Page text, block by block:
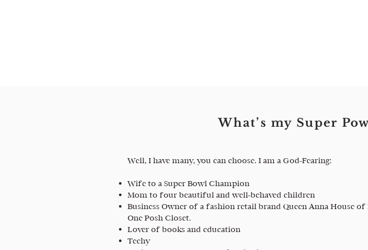
What’s my Super
Well, I have many, you can choose. I am a God-Fearing:
Wife to a Super Bowl Champion
Mom to four beautiful and well-behaved children
Business Owner of a fashion retail brand Queen Anna House
One Posh Closet.
Lover of books and education
Techy